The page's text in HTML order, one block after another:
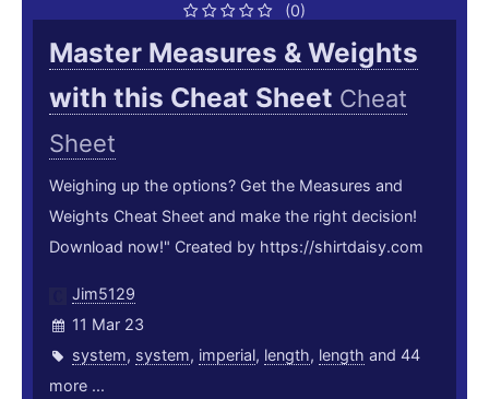
(0)
Master Measures & Weights
with this Cheat Sheet Cheat
Sheet
Weighing up the options? Get the Measures and
Weights Cheat Sheet and make the right decision!
Download now!" Created by https://shirtdaisy.com
Jim5129
11 Mar 23
system, system, imperial, length, length and 44
more ...